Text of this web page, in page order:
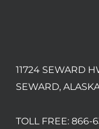
11724 SEWARD
SEWARD,
TOLL FREE: 866-